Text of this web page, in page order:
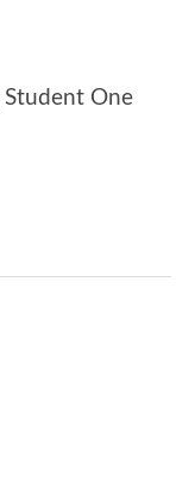
Student One
$89.99.